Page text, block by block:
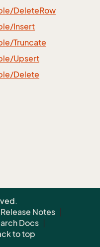
DeleteRow
Insert
Truncate
Upsert
Delete
Release Notes
Docs
to top